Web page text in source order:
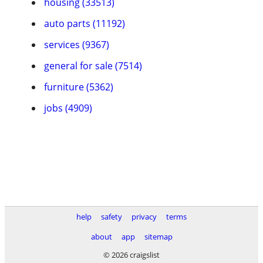
auto parts (11192)
services (9367)
general for sale (7514)
furniture (5362)
jobs (4909)
help safety privacy
terms
about
app
sitemap
© 2026 craigslist